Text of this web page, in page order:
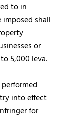
to in
imposed shall
or
5,000 leva.
into effect
for